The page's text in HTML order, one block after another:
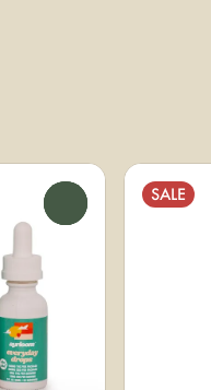
SALE